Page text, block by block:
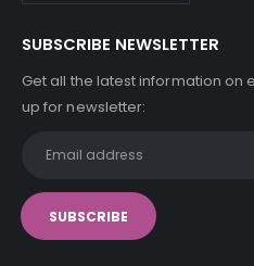
SUBSCRIBE NEWSLETTER
Get all the latest information on
up for newsletter: